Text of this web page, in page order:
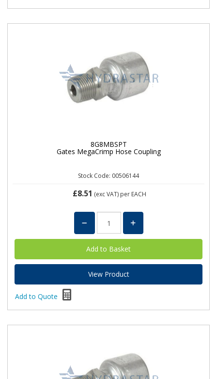
8G8MBSPT
Gates MegaCrimp Hose Coupling
Stock Code: 00506144
£8.51 (exc VAT) per EACH
View Product
Add to Quote